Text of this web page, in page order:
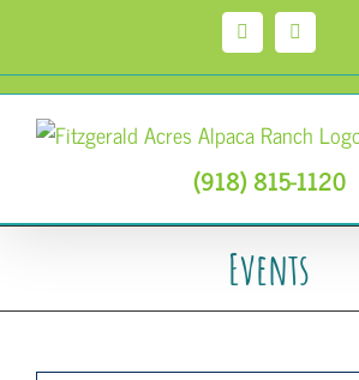
content
FacebookInstagram
(918) 815-1120
Events